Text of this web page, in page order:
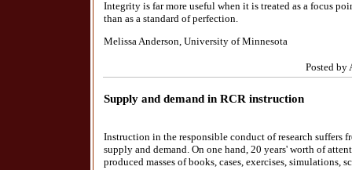
Integrity is far more useful when it is treated as a focus
than as a standard of perfection.
Melissa Anderson, University of Minnesota
Posted
Supply and demand in RCR instruction
Instruction in the responsible conduct of research suffers
supply and demand. On one hand, 20 years' worth of
produced masses of books, cases, exercises, simulations,